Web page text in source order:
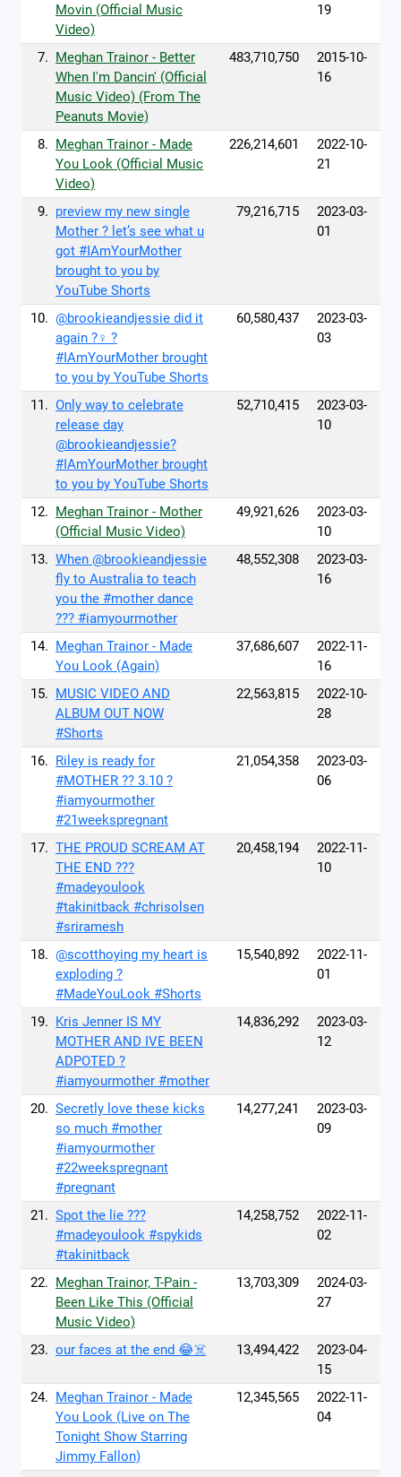
Movin (Official Music
Video)
19
7. Meghan Trainor - Better
When I'm Dancin' (Official
Music Video) (From The
Peanuts Movie)
483,710,750
2015-10-
16
8. Meghan Trainor - Made
You Look (Official Music
Video)
226,214,601
2022-10-
21
9. preview my new single
Mother ? let’s see what u
got #IAmYourMother
brought to you by
YouTube Shorts
79,216,715
2023-03-
01
10. @brookieandjessie did it
again ?‍♀️ ?
#IAmYourMother brought
to you by YouTube Shorts
60,580,437
2023-03-
03
11. Only way to celebrate
release day
@brookieandjessie?
#IAmYourMother brought
to you by YouTube Shorts
52,710,415
2023-03-
10
12. Meghan Trainor - Mother
(Official Music Video)
49,921,626
2023-03-
10
13. When @brookieandjessie
fly to Australia to teach
you the #mother dance
??? #iamyourmother
48,552,308
2023-03-
16
14. Meghan Trainor - Made
You Look (Again)
37,686,607
2022-11-
16
15. MUSIC VIDEO AND
ALBUM OUT NOW
#Shorts
22,563,815
2022-10-
28
16. Riley is ready for
#MOTHER ?? 3.10 ?
#iamyourmother
#21weekspregnant
21,054,358
2023-03-
06
17. THE PROUD SCREAM AT
THE END ???
#madeyoulook
#takinitback #chrisolsen
#sriramesh
20,458,194
2022-11-
10
18. @scotthoying my heart is
exploding ?
#MadeYouLook #Shorts
15,540,892
2022-11-
01
19. Kris Jenner IS MY
MOTHER AND IVE BEEN
ADPOTED ?
#iamyourmother #mother
14,836,292
2023-03-
12
20. Secretly love these kicks
so much #mother
#iamyourmother
#22weekspregnant
#pregnant
14,277,241
2023-03-
09
21. Spot the lie ???
#madeyoulook #spykids
#takinitback
14,258,752
2022-11-
02
22. Meghan Trainor, T-Pain -
Been Like This (Official
Music Video)
13,703,309
2024-03-
27
23. our faces at the end 😂☠️ 13,494,422
2023-04-
15
24. Meghan Trainor - Made
You Look (Live on The
Tonight Show Starring
Jimmy Fallon)
12,345,565
2022-11-
04